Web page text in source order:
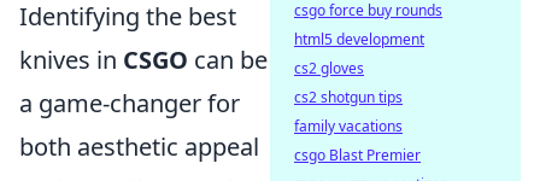
Identifying the best
knives in CSGO can be
a game-changer for
both aesthetic appeal
csgo force buy rounds
html5 development
cs2 gloves
cs2 shotgun tips
family vacations
csgo Blast Premier